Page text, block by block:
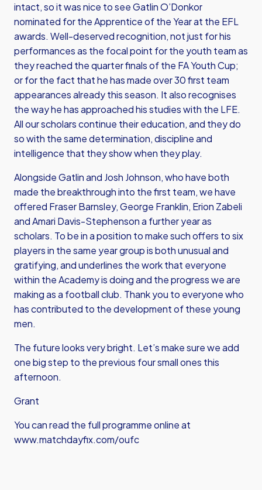
intact, so it was nice to see Gatlin O’Donkor
nominated for the Apprentice of the Year at the EFL
awards. Well-deserved recognition, not just for his
performances as the focal point for the youth team as
they reached the quarter finals of the FA Youth Cup;
or for the fact that he has made over 30 first team
appearances already this season. It also recognises
the way he has approached his studies with the LFE.
All our scholars continue their education, and they do
so with the same determination, discipline and
intelligence that they show when they play.
Alongside Gatlin and Josh Johnson, who have both
made the breakthrough into the first team, we have
offered Fraser Barnsley, George Franklin, Erion Zabeli
and Amari Davis-Stephenson a further year as
scholars. To be in a position to make such offers to six
players in the same year group is both unusual and
gratifying, and underlines the work that everyone
within the Academy is doing and the progress we are
making as a football club. Thank you to everyone who
has contributed to the development of these young
men.
The future looks very bright. Let’s make sure we add
one big step to the previous four small ones this
afternoon.
Grant
You can read the full programme online at
www.matchdayfix.com/oufc